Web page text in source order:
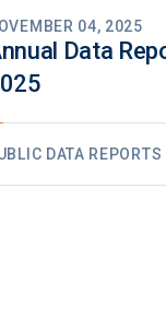
04, 2025
Data
DATA REPORTS